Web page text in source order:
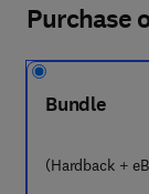
Purchase
Bundle
(Hardback +